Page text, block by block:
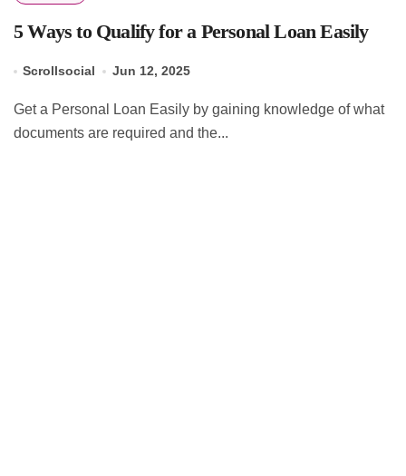
5 Ways to Qualify for a Personal Loan Easily
Scrollsocial Jun 12, 2025
Get a Personal Loan Easily by gaining knowledge of what
documents are required and the...